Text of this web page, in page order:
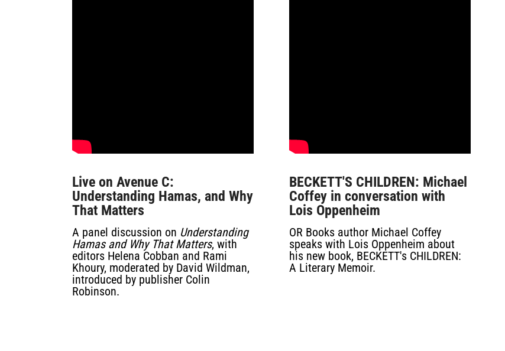
Live on Avenue C:
Understanding Hamas, and Why
That Matters
A panel discussion on Understanding
Hamas and Why That Matters, with
editors Helena Cobban and Rami
Khoury, moderated by David Wildman,
introduced by publisher Colin
Robinson.
BECKETT'S CHILDREN: Michael
Coffey in conversation with
Lois Oppenheim
OR Books author Michael Coffey
speaks with Lois Oppenheim about
his new book, BECKETT's CHILDREN:
A Literary Memoir.